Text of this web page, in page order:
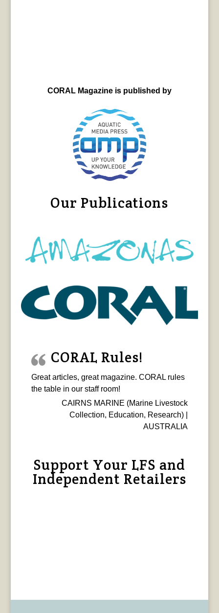
CORAL Magazine is published by
Our Publications
CORAL Rules!
Great articles, great magazine. CORAL rules
the table in our staff room!
CAIRNS MARINE (Marine Livestock
Collection, Education, Research) |
AUSTRALIA
Support Your LFS and
Independent Retailers